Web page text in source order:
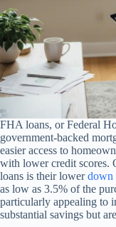
FHA loans, or Federal
government-backed
easier access to
with lower credit scores.
loans is their lowerdown
as low as 3.5% of the
particularly appealing to
substantial savings but